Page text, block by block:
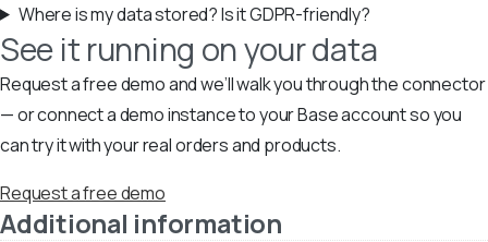
Where is my data stored? Is it GDPR-friendly?
See it running on your data
Request a free demo and we’ll walk you through the connector
— or connect a demo instance to your Base account so you
can try it with your real orders and products.
Request a free demo
Additional information